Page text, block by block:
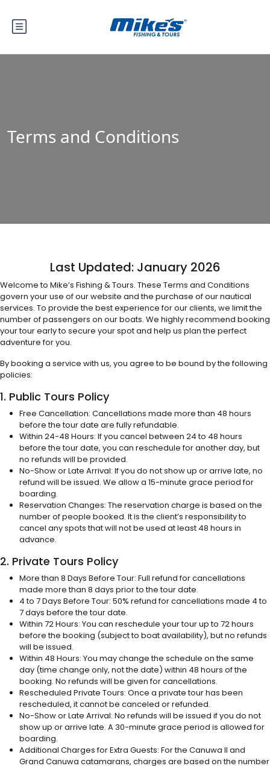
Terms and Conditions
Last Updated: January 2026
Welcome to Mike’s Fishing & Tours. These Terms and Conditions
govern your use of our website and the purchase of our nautical
services. To provide the best experience for our clients, we limit the
number of passengers on our boats. We highly recommend booking
your tour early to secure your spot and help us plan the perfect
adventure for you.
By booking a service with us, you agree to be bound by the following
policies:
1. Public Tours Policy
Free Cancellation: Cancellations made more than 48 hours
before the tour date are fully refundable.
Within 24-48 Hours: If you cancel between 24 to 48 hours
before the tour date, you can reschedule for another day, but
no refunds will be provided.
No-Show or Late Arrival: If you do not show up or arrive late, no
refund will be issued. We allow a 15-minute grace period for
boarding.
Reservation Changes: The reservation charge is based on the
number of people booked. It is the client’s responsibility to
cancel any spots that will not be used at least 48 hours in
advance.
2. Private Tours Policy
More than 8 Days Before Tour: Full refund for cancellations
made more than 8 days prior to the tour date.
4 to 7 Days Before Tour: 50% refund for cancellations made 4 to
7 days before the tour date.
Within 72 Hours: You can reschedule your tour up to 72 hours
before the booking (subject to boat availability), but no refunds
will be issued.
Within 48 Hours: You may change the schedule on the same
day (time change only, not the date) within 48 hours of the
booking. No refunds will be given for cancellations.
Rescheduled Private Tours: Once a private tour has been
rescheduled, it cannot be canceled or refunded.
No-Show or Late Arrival: No refunds will be issued if you do not
show up or arrive late. A 30-minute grace period is allowed for
boarding.
Additional Charges for Extra Guests: For the Canuwa II and
Grand Canuwa catamarans, charges are based on the number